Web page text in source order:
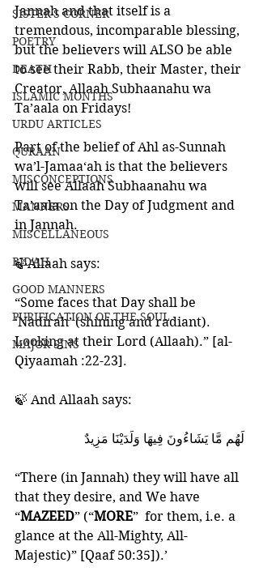
SISTER'S CORNER
POETRY
DEATH
ISLAMIC MONTHS
URDU ARTICLES
QURAAN
MISCONCEPTIONS
MANNERS
MISCELLANEOUS
BID'AH
GOOD MANNERS
PURIFICATION OF THE SOUL
MAJOR SINS
Jannah and that itself is a
tremendous, incomparable blessing,
but the believers will ALSO be able
to see their Rabb, their Master, their
Creator, Allaah Subhaanahu wa
Ta’aala on Fridays!
Part of the belief of Ahl as-Sunnah
wa’l-Jamaa‘ah is that the believers
will see Allaah Subhaanahu wa
Ta’aala on the Day of Judgment and
in Jannah.
🍃Allaah says:
“Some faces that Day shall be
‘Nadirah’ (shining and radiant).
Looking at their Lord (Allaah).” [al-
Qiyaamah :22-23].
🍃 And Allaah says:
لَهُم مَّا يَشَاءُونَ فِيهَا وَلَدَيْنَا مَزِيدٌ
“There (in Jannah) they will have all
that they desire, and We have
“MAZEED” (“MORE”  for them, i.e. a
glance at the All-Mighty, All-
Majestic)” [Qaaf 50:35]).’